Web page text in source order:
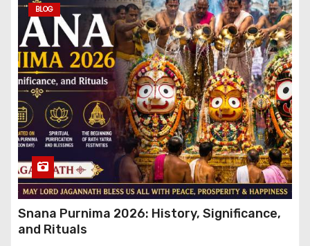
BLOG
Snana Purnima 2026: History, Significance,
and Rituals